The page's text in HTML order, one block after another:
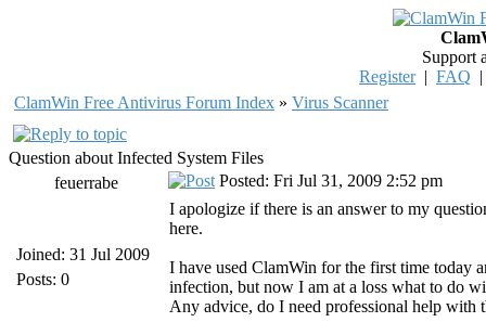
Support
Register| FAQ
ClamWin Free Antivirus Forum Index » Virus Scanner
Question about Infected System Files
feuerrabe
Joined: 31 Jul 2009
Posts: 0
Posted: Fri Jul 31, 2009 2:52 pm
I apologize if there is an answer to my
here.
I have used ClamWin for the first time today
infection, but now I am at a loss what to do
Any advice, do I need professional help with